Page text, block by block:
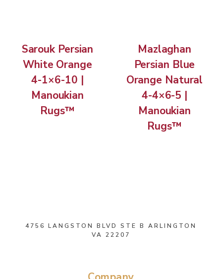
Sarouk Persian
White Orange
4-1×6-10 |
Manoukian
Rugs™
Mazlaghan
Persian Blue
Orange Natural
4-4×6-5 |
Manoukian
Rugs™
4756 LANGSTON BLVD STE B ARLINGTON
VA 22207